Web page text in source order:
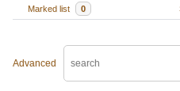
Marked list
0
Advanced